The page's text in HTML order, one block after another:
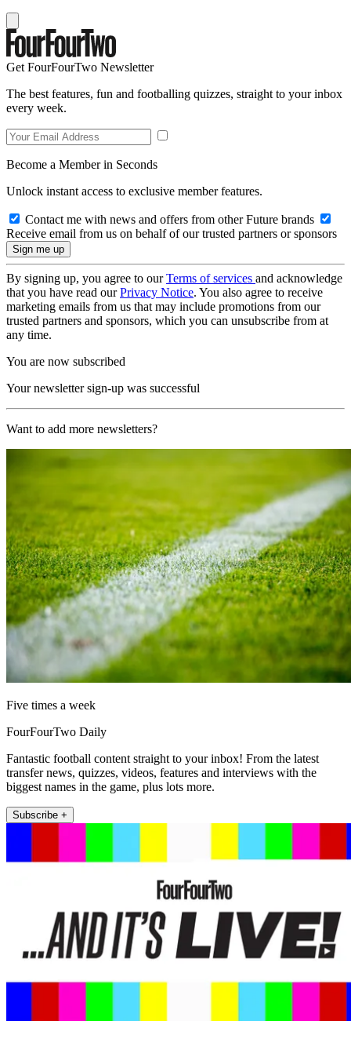
Get FourFourTwo Newsletter
The best features, fun and footballing quizzes, straight to your inbox
every week.
Become a Member in Seconds
Unlock instant access to exclusive member features.
Contact me with news and offers from other Future brands
Receive email from us on behalf of our trusted partners or sponsors
By signing up, you agree to ourTerms of services and acknowledge
that you have read ourPrivacy Notice. You also agree to receive
marketing emails from us that may include promotions from our
trusted partners and sponsors, which you can unsubscribe from at
any time.
You are now subscribed
Your newsletter sign-up was successful
Want to add more newsletters?
Five times a week
FourFourTwo Daily
Fantastic football content straight to your inbox! From the latest
transfer news, quizzes, videos, features and interviews with the
biggest names in the game, plus lots more.
Subscribe +